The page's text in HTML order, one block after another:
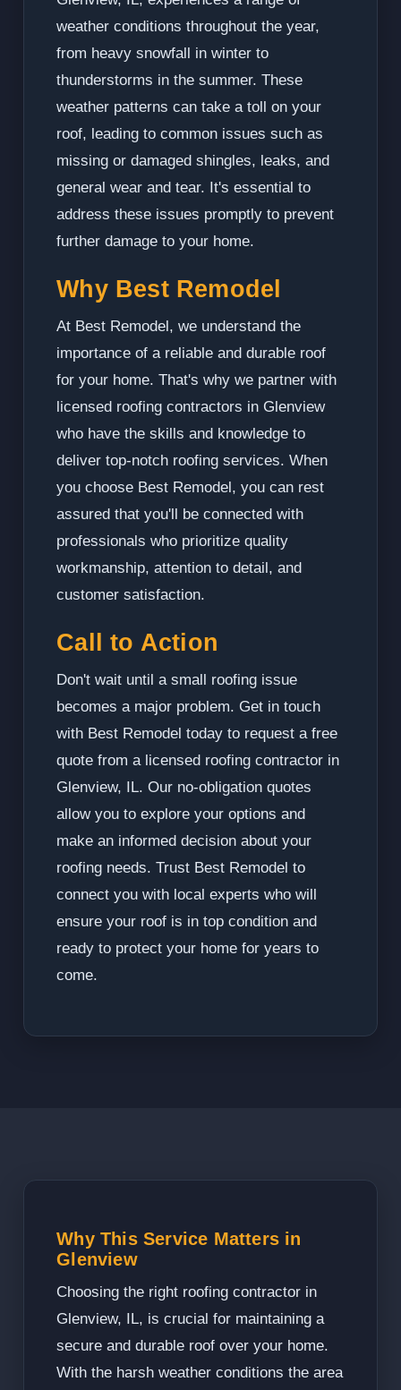
weather conditions throughout the year,
from heavy snowfall in winter to
thunderstorms in the summer. These
weather patterns can take a toll on your
roof, leading to common issues such as
missing or damaged shingles, leaks, and
general wear and tear. It's essential to
address these issues promptly to prevent
further damage to your home.
Why Best Remodel
At Best Remodel, we understand the
importance of a reliable and durable roof
for your home. That's why we partner with
licensed roofing contractors in Glenview
who have the skills and knowledge to
deliver top-notch roofing services. When
you choose Best Remodel, you can rest
assured that you'll be connected with
professionals who prioritize quality
workmanship, attention to detail, and
customer satisfaction.
Call to Action
Don't wait until a small roofing issue
becomes a major problem. Get in touch
with Best Remodel today to request a free
quote from a licensed roofing contractor in
Glenview, IL. Our no-obligation quotes
allow you to explore your options and
make an informed decision about your
roofing needs. Trust Best Remodel to
connect you with local experts who will
ensure your roof is in top condition and
ready to protect your home for years to
come.
Why This Service Matters in
Glenview
Choosing the right roofing contractor in
Glenview, IL, is crucial for maintaining a
secure and durable roof over your home.
With the harsh weather conditions the area